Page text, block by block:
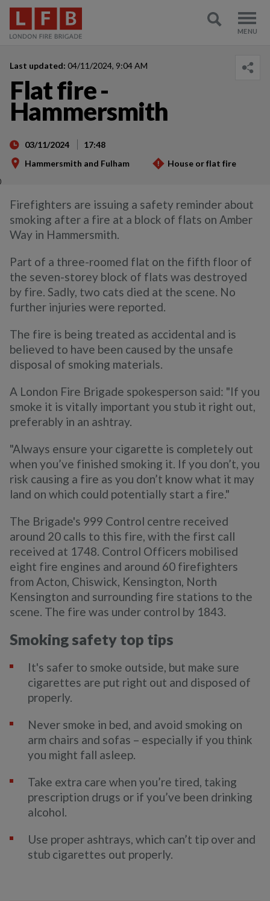
Last updated: 04/11/2024, 9:04 AM
Flat fire -
Hammersmith
03/11/2024
17:48
Hammersmith and Fulham
House or flat fire
)
Firefighters are issuing a safety reminder about
smoking after a fire at a block of flats on Amber
Way in Hammersmith.
Part of a three-roomed flat on the fifth floor of
the seven-storey block of flats was destroyed
by fire. Sadly, two cats died at the scene. No
further injuries were reported.
The fire is being treated as accidental and is
believed to have been caused by the unsafe
disposal of smoking materials.
A London Fire Brigade spokesperson said: "If you
smoke it is vitally important you stub it right out,
preferably in an ashtray.
"Always ensure your cigarette is completely out
when you’ve finished smoking it. If you don’t, you
risk causing a fire as you don’t know what it may
land on which could potentially start a fire."
The Brigade's 999 Control centre received
around 20 calls to this fire, with the first call
received at 1748. Control Officers mobilised
eight fire engines and around 60 firefighters
from Acton, Chiswick, Kensington, North
Kensington and surrounding fire stations to the
scene. The fire was under control by 1843.
Smoking safety top tips
It's safer to smoke outside, but make sure
cigarettes are put right out and disposed of
properly.
Never smoke in bed, and avoid smoking on
arm chairs and sofas – especially if you think
you might fall asleep.
Take extra care when you’re tired, taking
prescription drugs or if you’ve been drinking
alcohol.
Use proper ashtrays, which can’t tip over and
stub cigarettes out properly.